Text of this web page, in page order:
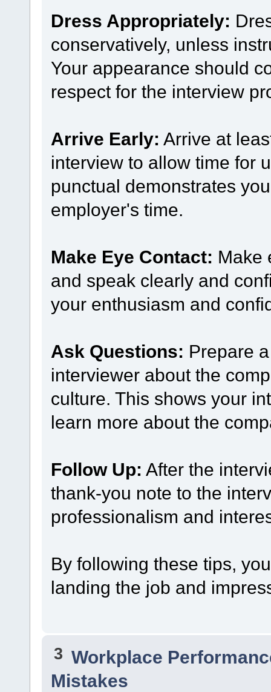
Dress Appropriately:
conservatively, unless
Your appearance should
respect for the interview
Arrive Early: Arrive at
interview to allow time for
punctual demonstrates
employer's time.
Make Eye Contact: Make
and speak clearly and
your enthusiasm and
Ask Questions: Prepare
interviewer about the
culture. This shows your
learn more about the
Follow Up: After the
thank-you note to the
professionalism and
By following these tips,
landing the job and
3 Workplace
Mistakes